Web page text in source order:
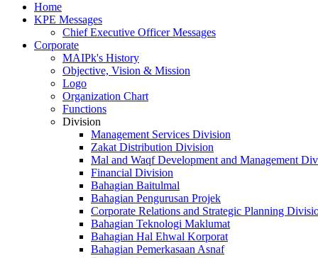
Home
KPE Messages
Chief Executive Officer Messages
Corporate
MAIPk's History
Objective, Vision & Mission
Logo
Organization Chart
Functions
Division
Management Services Division
Zakat Distribution Division
Mal and Waqf Development and Management
Financial Division
Bahagian Baitulmal
Bahagian Pengurusan Projek
Corporate Relations and Strategic Planning
Bahagian Teknologi Maklumat
Bahagian Hal Ehwal Korporat
Bahagian Pemerkasaan Asnaf